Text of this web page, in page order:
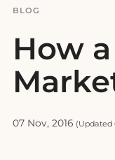
BLOG
How
07 Nov, 2016 (Updated